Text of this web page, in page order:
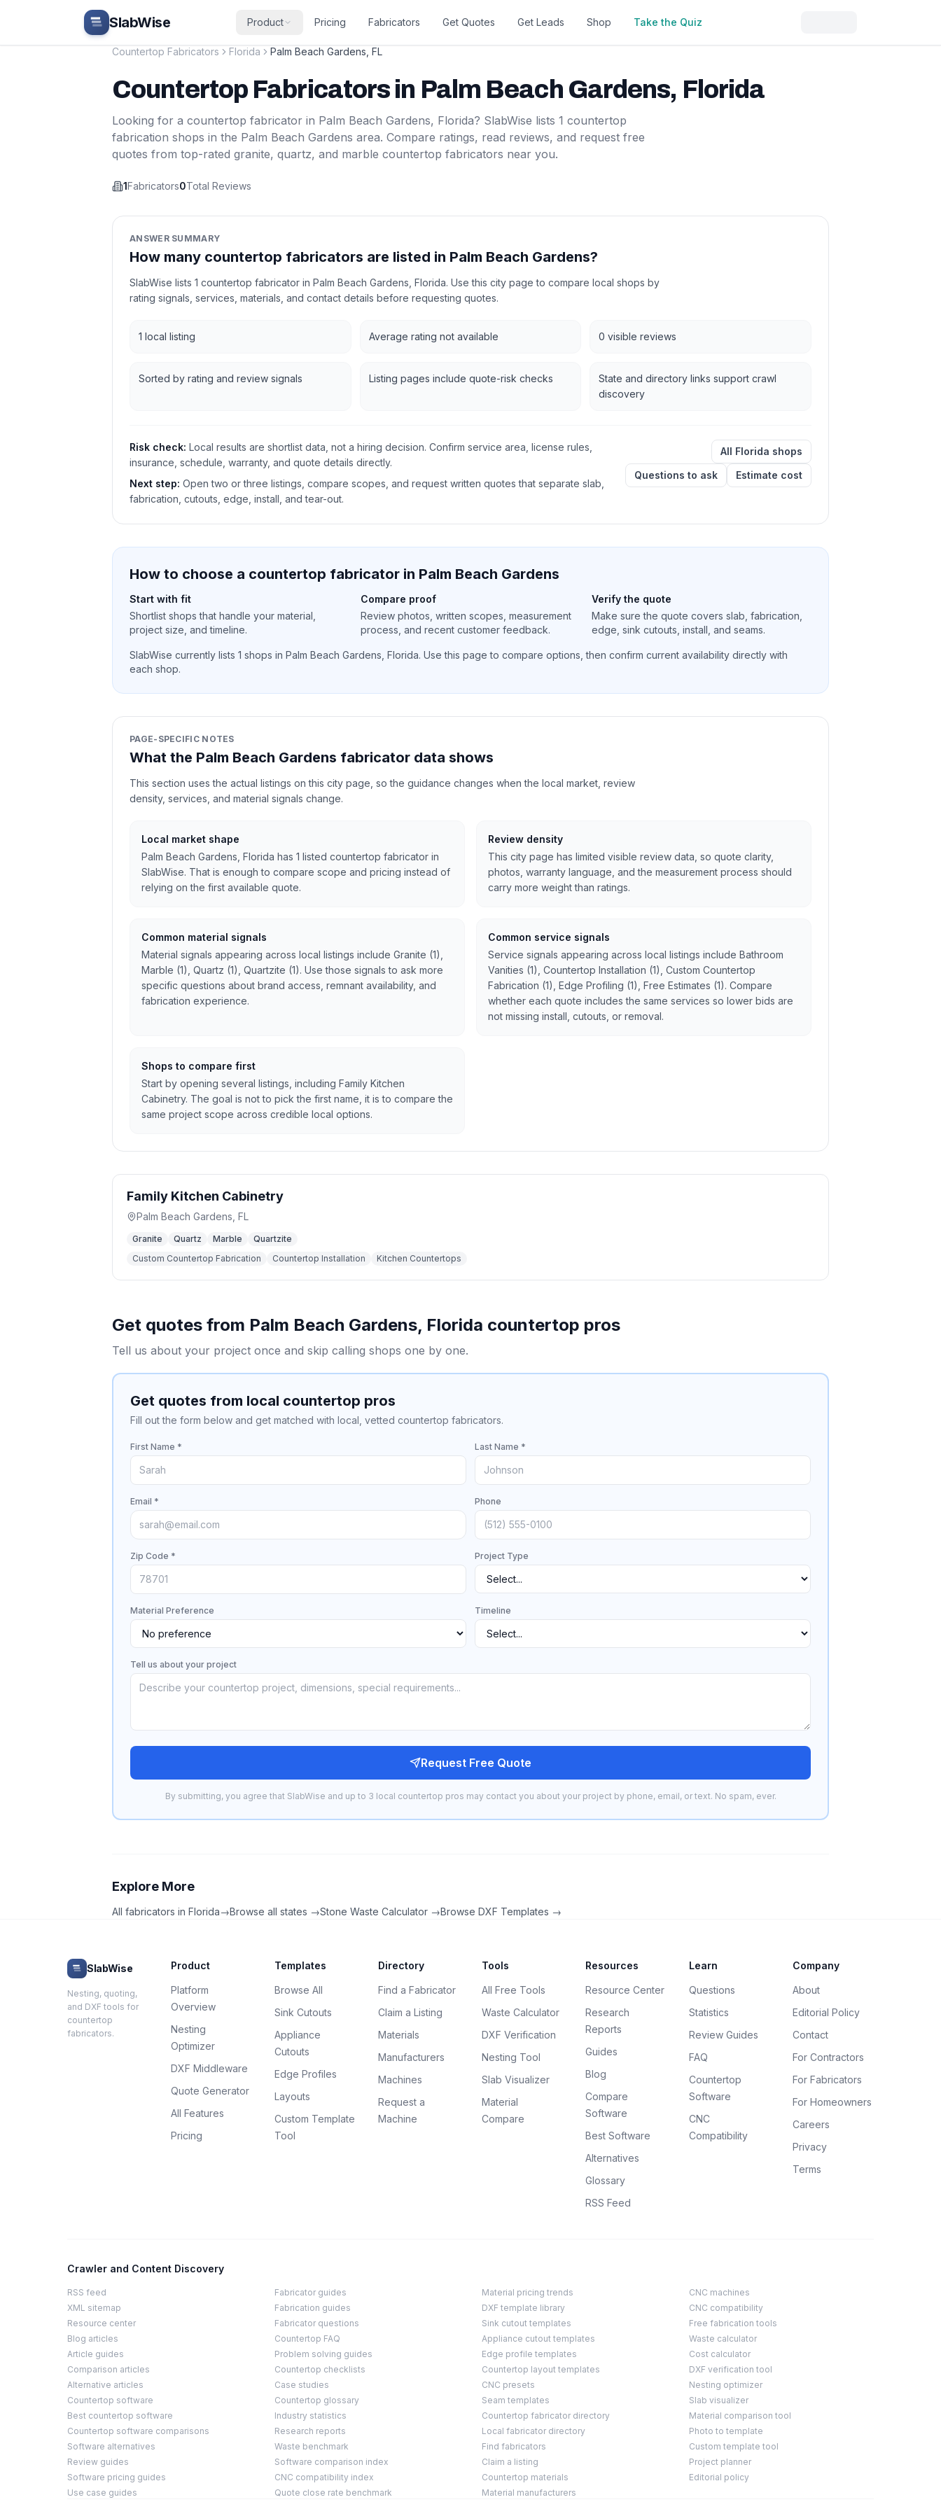
Skip to main content
SlabWise Product Pricing Fabricators Get Quotes Get Leads Shop Take the Quiz
Countertop Fabricators Florida Palm Beach Gardens FL
Countertop Fabricators in Palm Beach Gardens, Florida
Looking for a countertop fabricator in Palm Beach Gardens, Florida? SlabWise lists 1 countertop
fabrication shops in the Palm Beach Gardens area. Compare ratings, read reviews, and request free
quotes from top-rated granite, quartz, and marble countertop fabricators near you.
1Fabricators0Total Reviews
ANSWER SUMMARY
How many countertop fabricators are listed in Palm Beach Gardens?
SlabWise lists 1 countertop fabricator in Palm Beach Gardens, Florida. Use this city page to compare local shops by
rating signals, services, materials, and contact details before requesting quotes.
1 local listing Average rating not available 0 visible reviews
Sorted by rating and review signals Listing pages include quote-risk checks
State and directory links support crawl
discovery
Risk check: Local results are shortlist data, not a hiring decision. Confirm service area, license rules,
insurance, schedule, warranty, and quote details directly.
Next step: Open two or three listings, compare scopes, and request written quotes that separate slab,
fabrication, cutouts, edge, install, and tear-out.
All Florida shops
Questions to ask
Estimate cost
How to choose a countertop fabricator in Palm Beach Gardens
Start with fit
Shortlist shops that handle your material,
project size, and timeline.
Compare proof
Review photos, written scopes, measurement
process, and recent customer feedback.
Verify the quote
Make sure the quote covers slab, fabrication,
edge, sink cutouts, install, and seams.
SlabWise currently lists 1 shops in Palm Beach Gardens Florida. Use this page to compare options, then confirm current availability directly with
each shop.
PAGE-SPECIFIC NOTES
What the Palm Beach Gardens fabricator data shows
This section uses the actual listings on this city page, so the guidance changes when the local market, review
density, services, and material signals change.
Local market shape
Palm Beach Gardens, Florida has 1 listed countertop fabricator in
SlabWise. That is enough to compare scope and pricing instead of
relying on the first available quote.
Review density
This city page has limited visible review data, so quote clarity,
photos, warranty language, and the measurement process should
carry more weight than ratings.
Common material signals
Material signals appearing across local listings include Granite (1),
Marble (1), Quartz (1), Quartzite (1). Use those signals to ask more
specific questions about brand access, remnant availability, and
fabrication experience.
Common service signals
Service signals appearing across local listings include Bathroom
Vanities (1), Countertop Installation (1), Custom Countertop
Fabrication (1), Edge Profiling (1), Free Estimates (1). Compare
whether each quote includes the same services so lower bids are
not missing install, cutouts, or removal.
Shops to compare first
Start by opening several listings, including Family Kitchen
Cabinetry. The goal is not to pick the first name, it is to compare the
same project scope across credible local options.
Family Kitchen Cabinetry
Palm Beach Gardens FL
Granite Quartz Marble
Quartzite
Custom Countertop Fabrication
Countertop Installation Kitchen Countertops
Get quotes from Palm Beach Gardens, Florida countertop pros
Tell us about your project once and skip calling shops one by one.
Get quotes from local countertop pros
Fill out the form below and get matched with local, vetted countertop fabricators.
First Name * Last Name *
Email * Phone
Zip Code * Project Type
Material Preference Timeline
Tell us about your project
Request Free Quote
By submitting, you agree that SlabWise and up to 3 local countertop pros may contact you about your project by phone, email, or text. No spam, ever.
Explore More
All fabricators in Florida→Browse all states →Stone Waste Calculator →Browse DXF Templates →
SlabWise
Nesting, quoting,
and DXF tools for
countertop
fabricators.
Product
Platform
Overview
Nesting
Optimizer
DXF Middleware
Quote Generator
All Features
Pricing
Templates
Browse All
Sink Cutouts
Appliance
Cutouts
Edge Profiles
Layouts
Custom Template
Tool
Directory
Find a Fabricator
Claim a Listing
Materials
Manufacturers
Machines
Request a
Machine
Tools
All Free Tools
Waste Calculator
DXF Verification
Nesting Tool
Slab Visualizer
Material
Compare
Resources
Resource Center
Research
Reports
Guides
Blog
Compare
Software
Best Software
Alternatives
Glossary
RSS Feed
Learn
Questions
Statistics
Review Guides
FAQ
Countertop
Software
CNC
Compatibility
Company
About
Editorial Policy
Contact
For Contractors
For Fabricators
For Homeowners
Careers
Privacy
Terms
Crawler and Content Discovery
RSS feed
XML sitemap
Resource center
Blog articles
Article guides
Comparison articles
Alternative articles
Countertop software
Best countertop software
Countertop software comparisons
Software alternatives
Review guides
Software pricing guides
Use case guides
Fabricator guides
Fabrication guides
Fabricator questions
Countertop FAQ
Problem solving guides
Countertop checklists
Case studies
Countertop glossary
Industry statistics
Research reports
Waste benchmark
Software comparison index
CNC compatibility index
Quote close rate benchmark
Material pricing trends
DXF template library
Sink cutout templates
Appliance cutout templates
Edge profile templates
Countertop layout templates
CNC presets
Seam templates
Countertop fabricator directory
Local fabricator directory
Find fabricators
Claim a listing
Countertop materials
Material manufacturers
CNC machines
CNC compatibility
Free fabrication tools
Waste calculator
Cost calculator
DXF verification tool
Nesting optimizer
Slab visualizer
Material comparison tool
Photo to template
Custom template tool
Project planner
Editorial policy